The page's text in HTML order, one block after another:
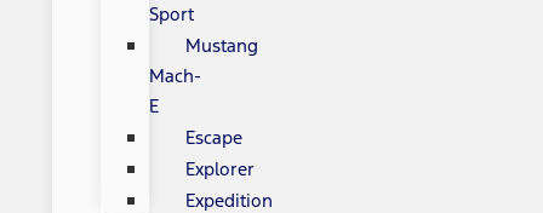
Sport
Mustang
Mach-
E
Escape
Explorer
Expedition